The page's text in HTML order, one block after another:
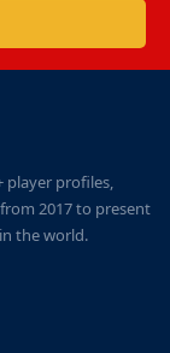
player profiles,
2017 to present
the world.